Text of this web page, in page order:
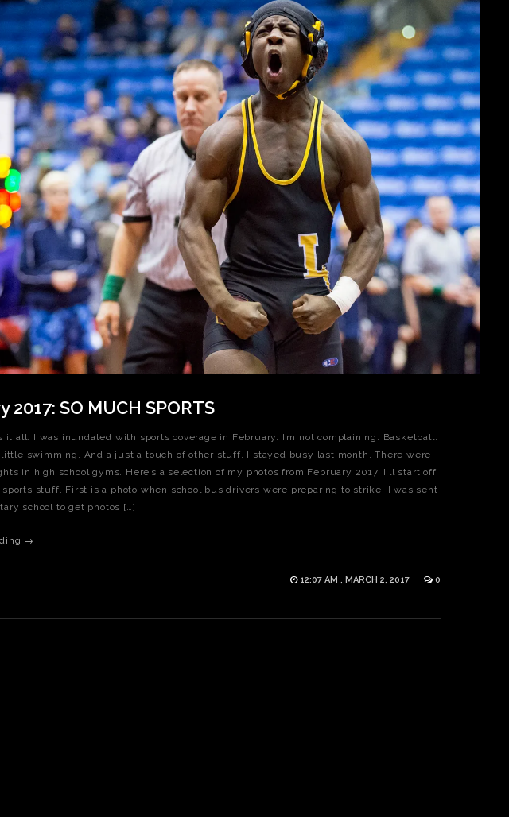
2017: SO MUCH SPORTS
it all. I was inundated with sports coverage in February. I’m not complaining. Basketball.
swimming. And a just a touch of other stuff. I stayed busy last month. There were
in high school gyms. Here’s a selection of my photos from February 2017. I’ll start off
stuff. First is a photo when school bus drivers were preparing to strike. I was sent
school to get photos […]
→
12:07 AM , MARCH 2, 2017 0